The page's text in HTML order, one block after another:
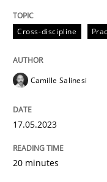
Unique
Follow us von
Practice
Why Your
Cross-discipline
Camille Salinesi
17.05.2023
20 minutes